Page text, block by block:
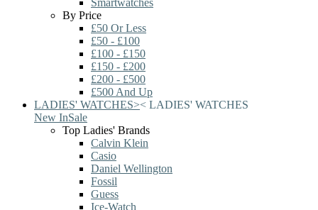
Smartwatches
By Price
£50 Or Less
£50 - £100
£100 - £150
£150 - £200
£200 - £500
£500 And Up
LADIES' WATCHES>< LADIES' WATCHES
New InSale
Top Ladies' Brands
Calvin Klein
Casio
Daniel Wellington
Fossil
Guess
Ice-Watch